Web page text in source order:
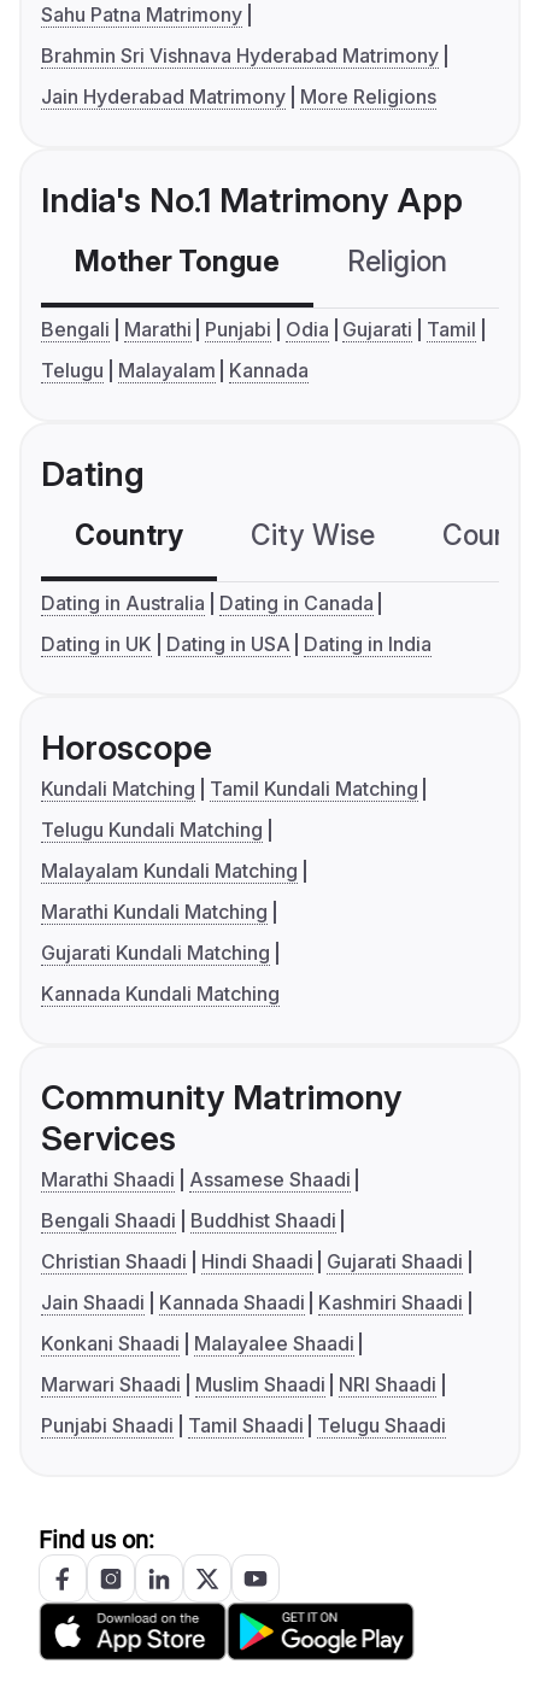
Sahu Patna Matrimony
Brahmin Sri Vishnava Hyderabad Matrimony
Jain Hyderabad Matrimony
More Religions
India's No.1 Matrimony App
Mother Tongue Religion
Bengali Marathi Punjabi Odia Gujarati
Tamil
Telugu
Malayalam Kannada
Dating
Country City Wise
Dating in Australia
Dating in Canada
Dating in UK
Dating in USA Dating in India
Horoscope
Kundali Matching
Tamil Kundali Matching
Telugu Kundali Matching
Malayalam Kundali Matching
Marathi Kundali Matching
Gujarati Kundali Matching
Kannada Kundali Matching
Community Matrimony
Services
Marathi Shaadi
Assamese Shaadi
Bengali Shaadi
Buddhist Shaadi
Christian Shaadi
Hindi Shaadi
Gujarati Shaadi
Jain Shaadi
Kannada Shaadi
Kashmiri Shaadi
Konkani Shaadi
Malayalee Shaadi
Marwari Shaadi
Muslim Shaadi
NRI Shaadi
Punjabi Shaadi
Tamil Shaadi Telugu Shaadi
Find us on: